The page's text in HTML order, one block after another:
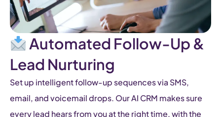
Automated Follow-Up &
Lead Nurturing
Set up intelligent follow-up sequences via SMS,
email, and voicemail drops. Our AI CRM makes sure
every lead hears from you at the right time, with the